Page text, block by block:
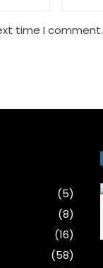
time I comment.
(5)
(8)
(16)
(58)